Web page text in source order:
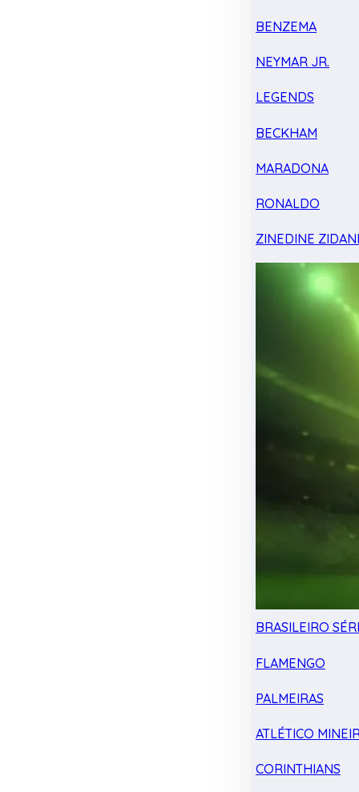
BENZEMA
NEYMAR JR.
LEGENDS
BECKHAM
MARADONA
RONALDO
ZINEDINE
BRASILEIRO
FLAMENGO
PALMEIRAS
ATLÉTICO
CORINTHIANS